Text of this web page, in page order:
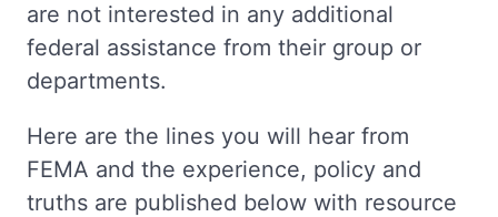
are not interested in any additional
federal assistance from their group or
departments.
Here are the lines you will hear from
FEMA and the experience, policy and
truths are published below with resource